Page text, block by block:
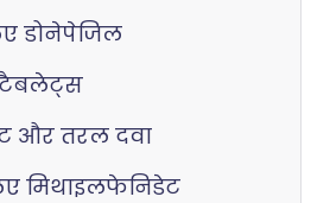
डोनेपेजिल
और तरल दवा
मिथाइलफेनिडेट